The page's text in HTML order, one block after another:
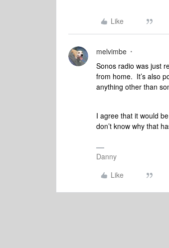
Like
melvimbe
Sonos radio was just
from home. It’s also
anything other than
I agree that it would
don’t know why that
Danny
Like